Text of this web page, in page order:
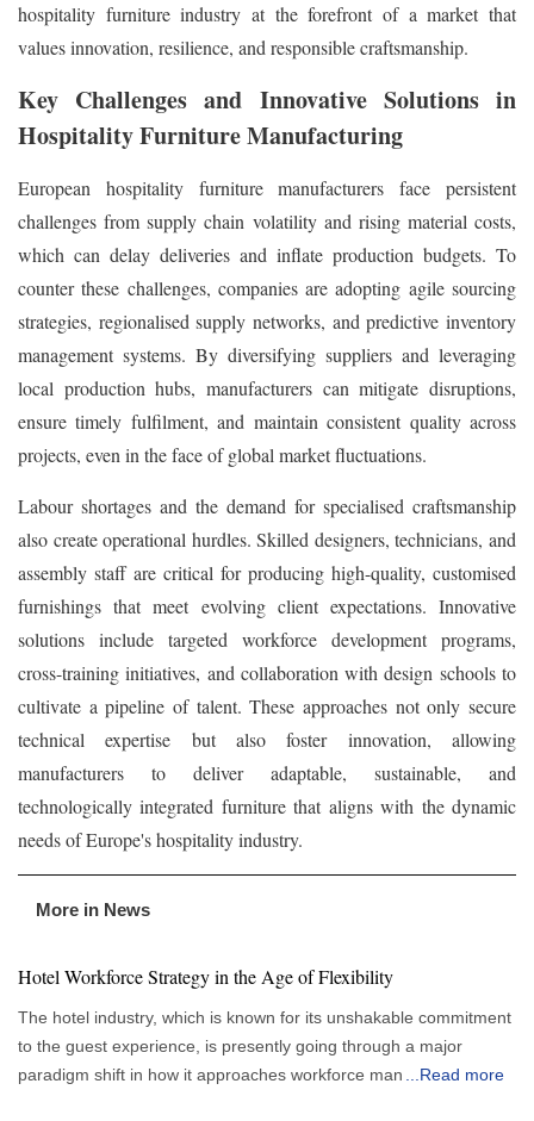
hospitality furniture industry at the forefront of a market that
values innovation, resilience, and responsible craftsmanship.
Key Challenges and Innovative Solutions in
Hospitality Furniture Manufacturing
European hospitality furniture manufacturers face persistent
challenges from supply chain volatility and rising material costs,
which can delay deliveries and inflate production budgets. To
counter these challenges, companies are adopting agile sourcing
strategies, regionalised supply networks, and predictive inventory
management systems. By diversifying suppliers and leveraging
local production hubs, manufacturers can mitigate disruptions,
ensure timely fulfilment, and maintain consistent quality across
projects, even in the face of global market fluctuations.
Labour shortages and the demand for specialised craftsmanship
also create operational hurdles. Skilled designers, technicians, and
assembly staff are critical for producing high-quality, customised
furnishings that meet evolving client expectations. Innovative
solutions include targeted workforce development programs,
cross-training initiatives, and collaboration with design schools to
cultivate a pipeline of talent. These approaches not only secure
technical expertise but also foster innovation, allowing
manufacturers to deliver adaptable, sustainable, and
technologically integrated furniture that aligns with the dynamic
needs of Europe's hospitality industry.
More in News
Hotel Workforce Strategy in the Age of Flexibility
The hotel industry, which is known for its unshakable commitment
to the guest experience, is presently going through a major
paradigm shift in how it approaches workforce management.
...Read more